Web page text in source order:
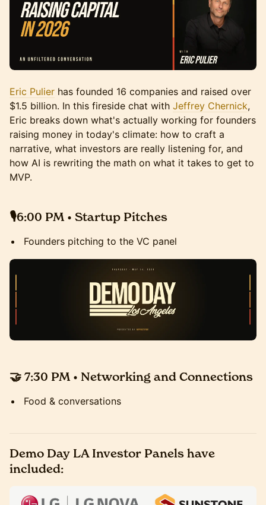
Eric Pulier has founded 16 companies and raised over
$1.5 billion. In this fireside chat with Jeffrey Chernick,
Eric breaks down what's actually working for founders
raising money in today's climate: how to craft a
narrative, what investors are really listening for, and
how AI is rewriting the math on what it takes to get to
MVP.
🎙️6:00 PM • Startup Pitches
Founders pitching to the VC panel
🤝 7:30 PM • Networking and Connections
Food & conversations
Demo Day LA Investor Panels have
included: